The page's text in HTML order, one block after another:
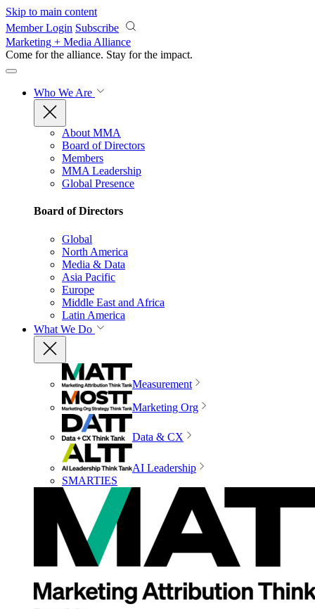
Skip to main content
Member Login Subscribe
Marketing + Media Alliance
Come for the alliance. Stay for the impact.
Who We Are
About MMA
Board of Directors
Members
MMA Leadership
Global Presence
Board of Directors
Global
North America
Media & Data
Asia Pacific
Europe
Middle East and Africa
Latin America
What We Do
Measurement
Marketing Org
Data & CX
AI Leadership
SMARTIES